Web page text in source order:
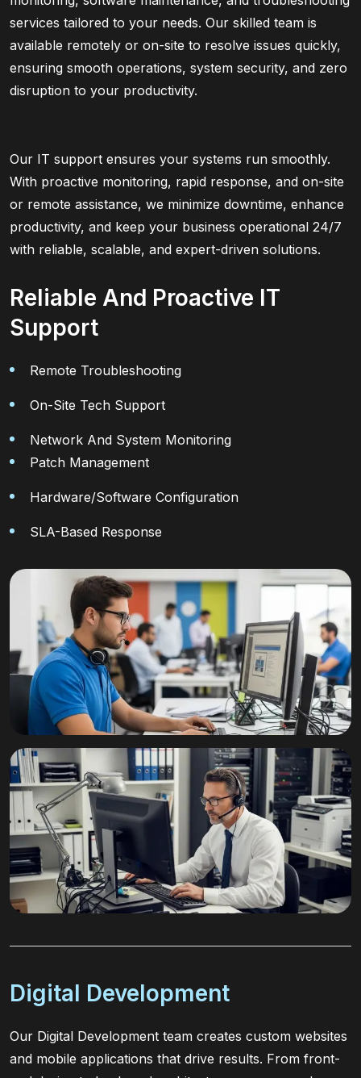
services tailored to your needs. Our skilled team is
available remotely or on-site to resolve issues quickly,
ensuring smooth operations, system security, and zero
disruption to your productivity.
Our IT support ensures your systems run smoothly.
With proactive monitoring, rapid response, and on-site
or remote assistance, we minimize downtime, enhance
productivity, and keep your business operational 24/7
with reliable, scalable, and expert-driven solutions.
Reliable And Proactive IT
Support
Remote Troubleshooting
On-Site Tech Support
Network And System Monitoring
Patch Management
Hardware/software Configuration
SLA-Based Response
Digital Development
Our Digital Development team creates custom websites
and mobile applications that drive results. From front-